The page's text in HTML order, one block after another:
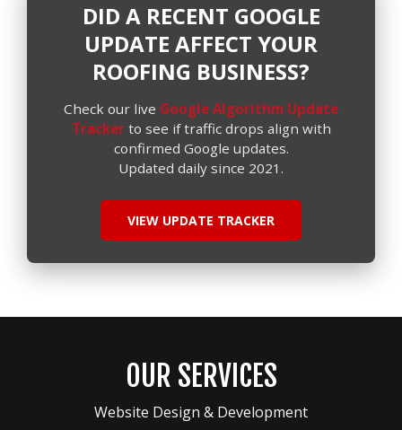
DID A RECENT GOOGLE
UPDATE AFFECT YOUR
ROOFING BUSINESS?
Check our live Google Algorithm Update
Trackerto see if traffic drops align with
confirmed Google updates.
Updated daily since 2021.
VIEW UPDATE TRACKER
OUR SERVICES
Website Design & Development